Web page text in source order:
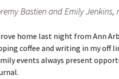
Bastien and Emily
home last night from Ann
coffee and writing in my off
events always present